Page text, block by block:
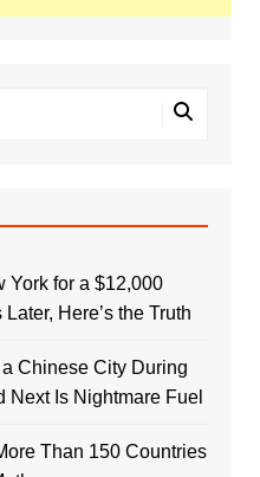
York for a $12,000
Here’s the Truth
Chinese City During
Is Nightmare Fuel
Than 150 Countries